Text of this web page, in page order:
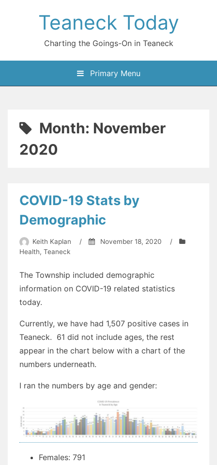
Teaneck Today
Charting the Goings-On in Teaneck
Primary Menu
Month: November
2020
COVID-19 Stats by
Demographic
Keith Kaplan / November 18, 2020
/
Health, Teaneck
The Township included demographic
information on COVID-19 related statistics
today.
Currently, we have had 1,507 positive cases in
Teaneck. 61 did not include ages, the rest
appear in the chart below with a chart of the
numbers underneath.
I ran the numbers by age and gender:
Females: 791